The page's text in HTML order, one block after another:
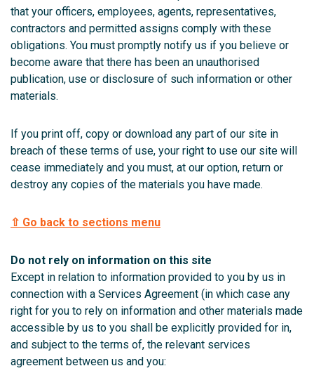
that your officers, employees, agents, representatives,
contractors and permitted assigns comply with these
obligations. You must promptly notify us if you believe or
become aware that there has been an unauthorised
publication, use or disclosure of such information or other
materials.
If you print off, copy or download any part of our site in
breach of these terms of use, your right to use our site will
cease immediately and you must, at our option, return or
destroy any copies of the materials you have made.
⇧ Go back to sections menu
Do not rely on information on this site
Except in relation to information provided to you by us in
connection with a Services Agreement (in which case any
right for you to rely on information and other materials made
accessible by us to you shall be explicitly provided for in,
and subject to the terms of, the relevant services
agreement between us and you: